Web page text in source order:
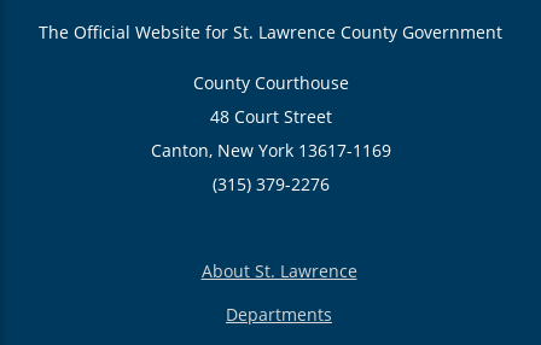
The Official Website for St. Lawrence County Government
County Courthouse
48 Court Street
Canton, New York 13617-1169
(315) 379-2276
About St. Lawrence
Departments